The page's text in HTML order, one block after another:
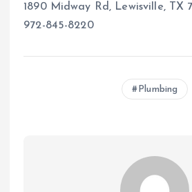
1890 Midway Rd, Lewisville, TX
972-845-8220
Plumbing